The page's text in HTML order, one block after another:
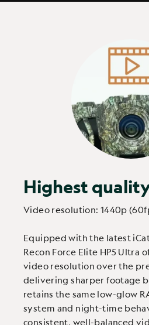
Highest
Video resolution: 1440p
Equipped with the latest
Recon Force Elite HP5 Ultra
video resolution over the
delivering sharper footage
retains the same low-glow
system and night-time
consistent, well-balanced